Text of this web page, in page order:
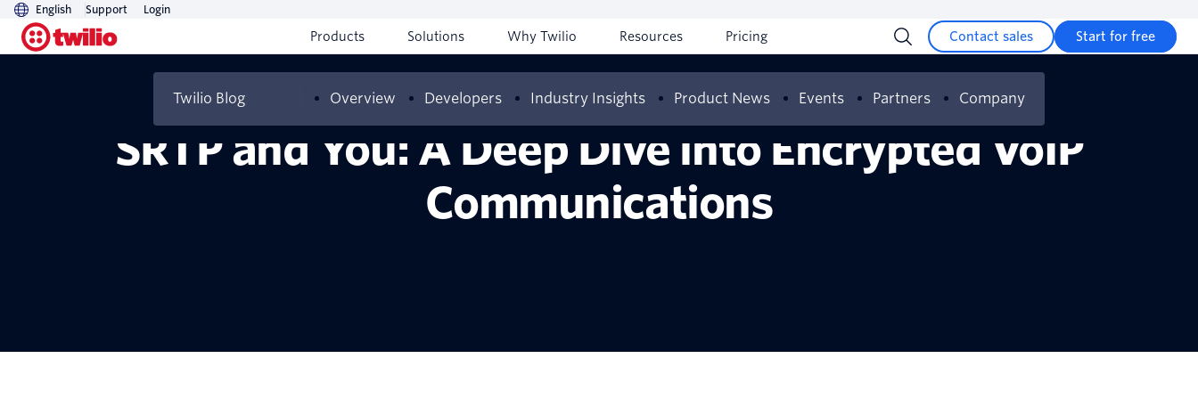
English Support Login
Products Solutions Why Twilio Resources Pricing Contact sales Start for free
Twilio Blog Overview Developers Industry Insights Product News Events Partners Company
SRTP and You: A Deep Dive into Encrypted VoIP
Communications